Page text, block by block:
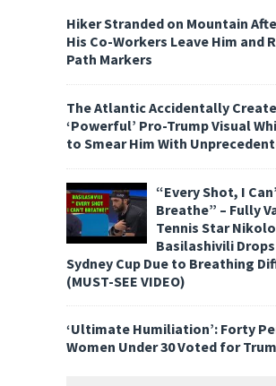
Hiker Stranded on Mountain
His Co-Workers Leave Him and
Path Markers
The Atlantic Accidentally
‘Powerful’ Pro-Trump Visual
to Smear Him With
“Every Shot, I
Breathe” – Fully
Tennis Star
Basilashivili
Sydney Cup Due to Breathing
(MUST-SEE VIDEO)
‘Ultimate Humiliation’: Forty
Women Under 30 Voted for